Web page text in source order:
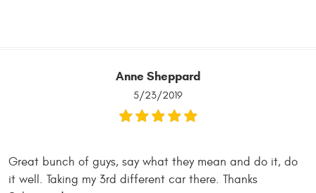
Anne Sheppard
5/23/2019
Great bunch of guys, say what they mean and do it, do
it well. Taking my 3rd different car there. Thanks